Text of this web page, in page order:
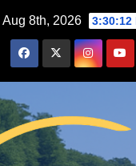
Aug 8th, 2026 3:30:14